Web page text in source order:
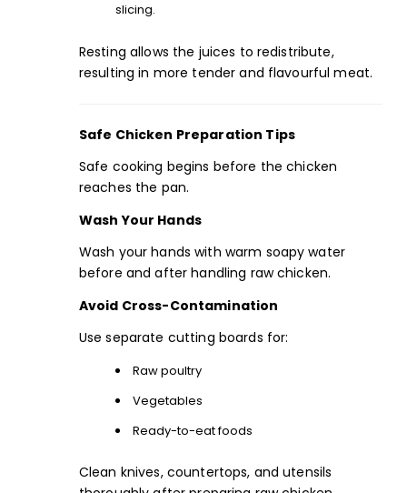
slicing.
Resting allows the juices to redistribute,
resulting in more tender and flavourful meat.
Safe Chicken Preparation Tips
Safe cooking begins before the chicken
reaches the pan.
Wash Your Hands
Wash your hands with warm soapy water
before and after handling raw chicken.
Avoid Cross-Contamination
Use separate cutting boards for:
Raw poultry
Vegetables
Ready-to-eat foods
Clean knives, countertops, and utensils